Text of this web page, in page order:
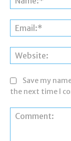
Save my
the next time I